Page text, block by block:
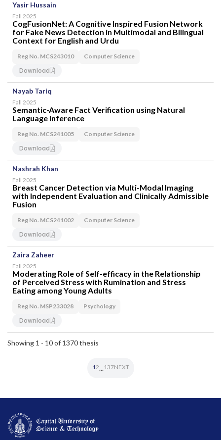
Yasir Hussain
Fall 2025
CogFusionNet: A Cognitive Inspired Fusion Network
for Fake News Detection in Multimodal and Bilingual
Context for English and Urdu
Reg No. MCS243010 Computer Science
Download
Nayab Tariq
Fall 2025
Semantic-Aware Fact Verification using Natural
Language Inference
Reg No. MCS241005 Computer Science
Download
Nashrah Khan
Fall 2025
Breast Cancer Detection via Multi-Modal Imaging
with Independent Evaluation and Clinically Admissible
Fusion
Reg No. MCS241002 Computer Science
Download
Zaira Zaheer
Fall 2025
Moderating Role of Self-efficacy in the Relationship
of Perceived Stress with Rumination and Stress
Eating among Young Adults
Reg No. MSP233028 Psychology
Download
Showing 1 - 10 of 1370 thesis
1 2...137NEXT